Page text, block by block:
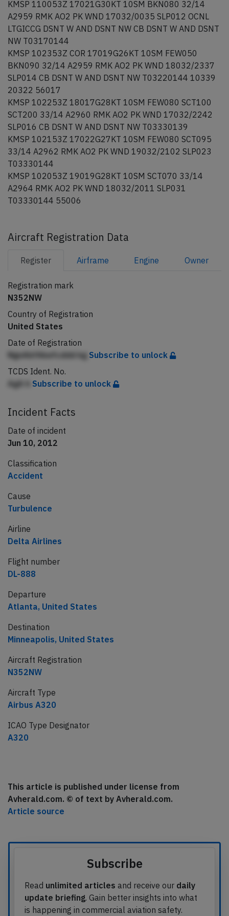
KMSP 110053Z 17021G30KT 10SM BKN080 32/14
A2959 RMK AO2 PK WND 17032/0035 SLP012 OCNL
LTGICCG DSNT W AND DSNT NW CB DSNT W AND DSNT
NW T03170144
KMSP 102353Z COR 17019G26KT 10SM FEW050
BKN090 32/14 A2959 RMK AO2 PK WND 18032/2337
SLP014 CB DSNT W AND DSNT NW T03220144 10339
20322 56017
KMSP 102253Z 18017G28KT 10SM FEW080 SCT100
SCT200 33/14 A2960 RMK AO2 PK WND 17032/2242
SLP016 CB DSNT W AND DSNT NW T03330139
KMSP 102153Z 17022G27KT 10SM FEW080 SCT095
33/14 A2962 RMK AO2 PK WND 19032/2102 SLP023
T03330144
KMSP 102053Z 19019G28KT 10SM SCT070 33/14
A2964 RMK AO2 PK WND 18032/2011 SLP031
T03330144 55006
Aircraft Registration Data
Register Airframe Engine Owner
Registration mark
N352NW
Country of Registration
United States
Date of Registration
NgnAbfAkefcddd kg Subscribe to unlock
TCDS Ident. No.
AgA h Subscribe to unlock
Incident Facts
Date of incident
Jun 10, 2012
Classification
Accident
Cause
Turbulence
Airline
Delta Airlines
Flight number
DL-888
Departure
Atlanta, United States
Destination
Minneapolis, United States
Aircraft Registration
N352NW
Aircraft Type
Airbus A320
ICAO Type Designator
A320
This article is published under license from
Avherald.com. © of text by Avherald.com.
Article source
Subscribe
Read unlimited articles and receive our daily
update briefing. Gain better insights into what
is happening in commercial aviation safety.